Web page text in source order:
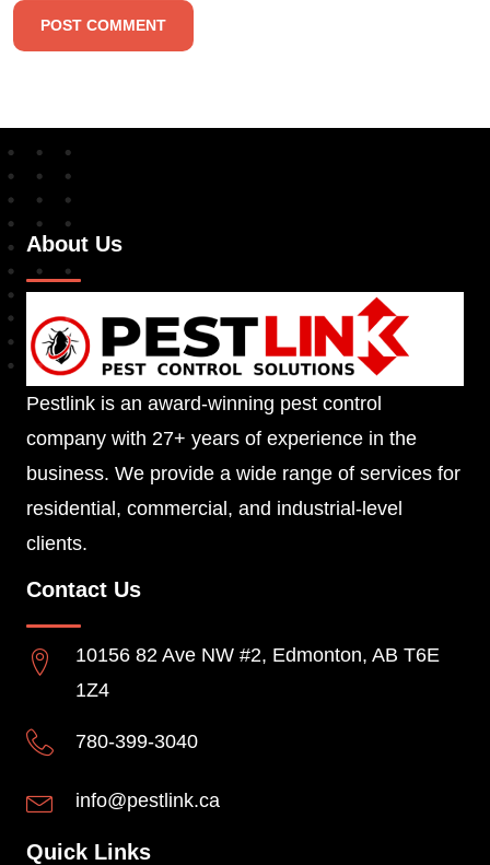
About Us
Pestlink is an award-winning pest control
company with 27+ years of experience in the
business. We provide a wide range of services for
residential, commercial, and industrial-level
clients.
Contact Us
10156 82 Ave NW #2, Edmonton, AB T6E
1Z4
780-399-3040
info@pestlink.ca
Quick Links